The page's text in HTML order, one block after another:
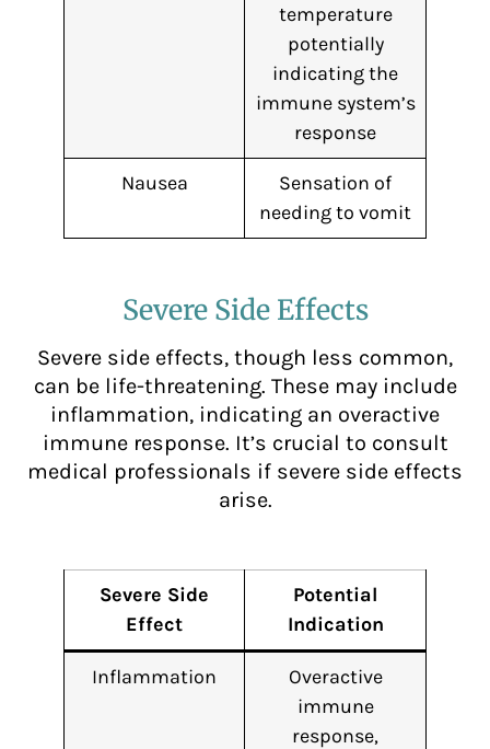
temperature
potentially
indicating the
immune system’s
response
Nausea
Sensation of
needing to vomit
Severe Side Effects
Severe side effects, though less common,
can be life-threatening. These may include
inflammation, indicating an overactive
immune response. It’s crucial to consult
medical professionals if severe side effects
arise.
Severe Side
Effect
Potential
Indication
Inflammation
Overactive
immune
response,